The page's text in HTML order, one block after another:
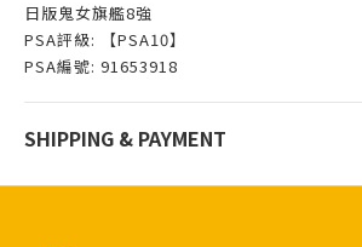
日版鬼女旗艦8強
PSA評級: 【PSA10】
PSA編號: 91653918
SHIPPING & PAYMENT